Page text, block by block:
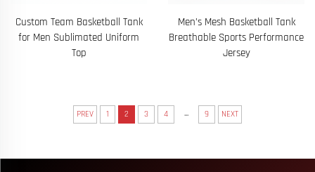
Custom Team Basketball Tank
for Men Sublimated Uniform
Top
Men’s Mesh Basketball Tank
Breathable Sports Performance
Jersey
PREV 1 2 3 4 ... 9 NEXT